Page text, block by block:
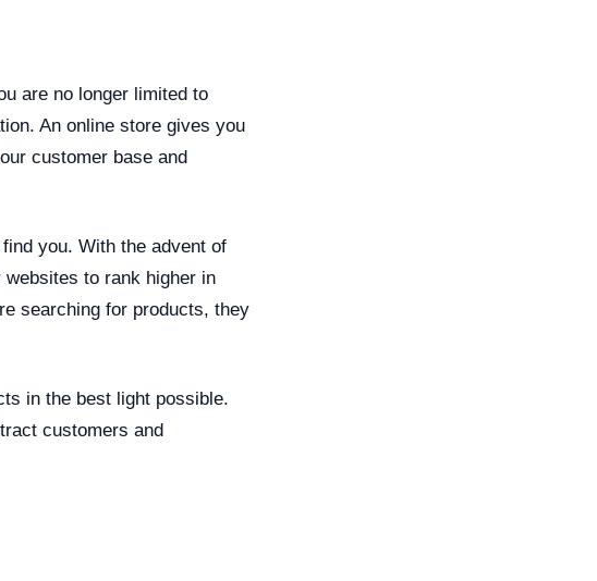
are no longer limited to
An online store gives you
customer base and
you. With the advent of
to rank higher in
searching for products, they
in the best light possible.
customers and